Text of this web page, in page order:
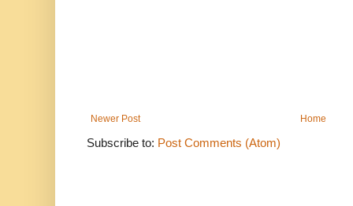
Newer Post Home
Subscribe to: Post Comments (Atom)